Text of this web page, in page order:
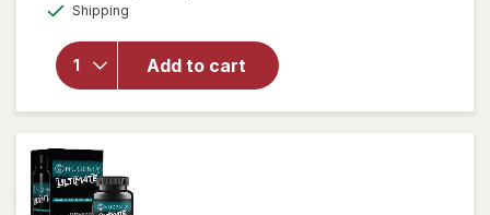
Shipping
Add to cart
Health &
Vitality for
Men
Dietary